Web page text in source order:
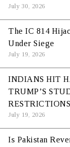
July 30, 2026
The IC 814
Under Siege
July 19, 2026
INDIANS HIT
TRUMP’S
RESTRICTIONS
July 19, 2026
Is Pakistan